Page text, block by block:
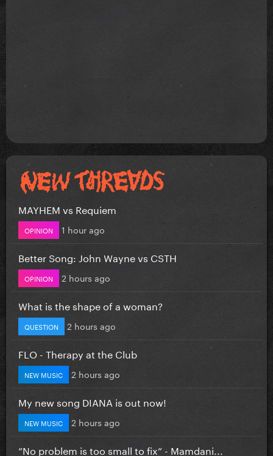
MAYHEM vs Requiem
OPINION 1 hour ago
Better Song: John Wayne vs CSTH
OPINION 2 hours ago
What is the shape of a woman?
QUESTION 2 hours ago
FLO - Therapy at the Club
NEW MUSIC 2 hours ago
My new song DIANA is out now!
NEW MUSIC 2 hours ago
”No problem is too small to fix” - Mamdani...